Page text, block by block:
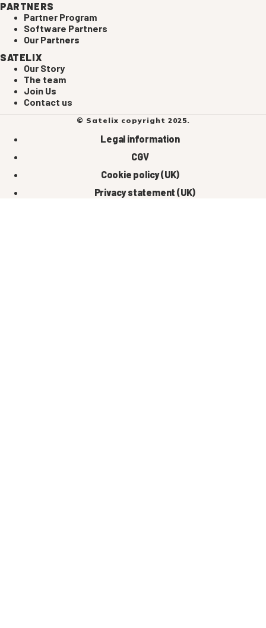
PARTNERS
Partner Program
Software Partners
Our Partners
SATELIX
Our Story
The team
Join Us
Contact us
© Satelix copyright 2025.
Legal information
CGV
Cookie policy (UK)
Privacy statement (UK)